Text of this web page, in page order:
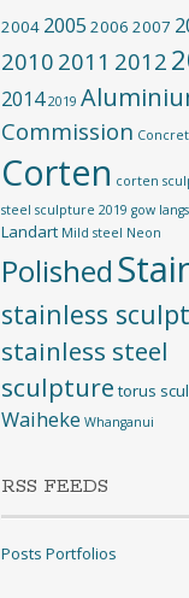
2004 2005 2006 2007
2010 2011 2012
2014 2019
Commission
Corten corten
steel sculpture 2019 gow
Landart Mild steel Neon
Polished
stainless
stainless steel
sculpture torus
Waiheke Whanganui
RSS FEEDS
Posts Portfolios